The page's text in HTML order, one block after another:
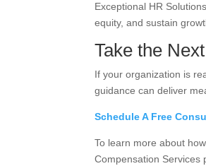
Exceptional HR
equity, and sustain
Take the
If your organization is
guidance can deliver
Schedule A Free
To learn more about
Compensation Services